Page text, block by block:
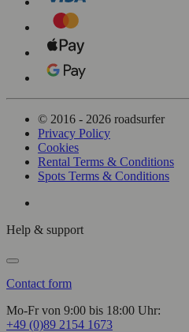
© 2016 - 2026 roadsurfer
Privacy Policy
Cookies
Rental Terms & Conditions
Spots Terms & Conditions
Help & support
Contact form
Mo-Fr von 9:00 bis 18:00 Uhr:
+49 (0)89 2154 1673